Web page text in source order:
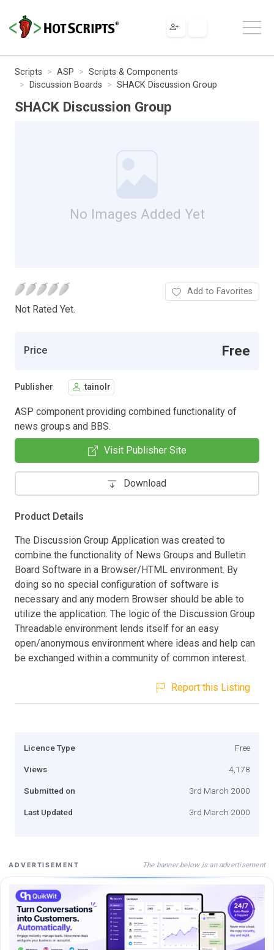
Scripts ASP
Scripts & Components
Discussion Boards
SHACK Discussion Group
SHACK Discussion Group
No Images Added Yet
Not Rated Yet.
Add to Favorites
Price Free
Publisher tainolr
ASP component providing combined functionality of
news groups and BBS.
Visit Publisher Site
Download
Product Details
The Discussion Group Application was created to
combine the functionality of News Groups and Bulletin
Board Software in a Browser/HTML environment. By
doing so no special configuration of software is
necessary and any modern Browser should be able to
utilize the application. The logic of the Discussion Group
Threadable environment lends itself for an easy
open/anonymous environment where ideas and help can
be exchanged within a community of common interest.
Report this Listing
Licence Type Free
Views 4,178
Submitted on 3rd March 2000
Last Updated 3rd March 2000
ADVERTISEMENT The banner below is an advertisement